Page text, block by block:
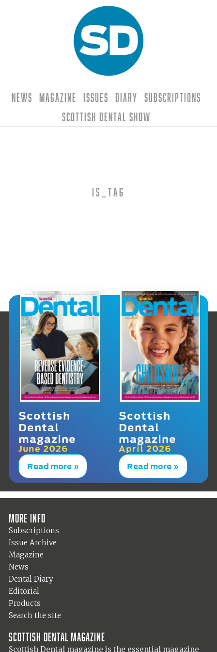
News Magazine Issues Diary
Subscriptions
Scottish Dental Show
is_tag
Scottish
Dental
magazine
June 2026
Read more »
Scottish
Dental
magazine
April 2026
Read more »
More info
Subscriptions
Issue Archive
Magazine
News
Dental Diary
Editorial
Products
Search the site
Scottish Dental magazine
Scottish Dental magazine is the essential magazine